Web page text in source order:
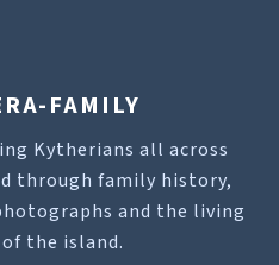
FAMILY
Kytherians all across
through family history,
and the living
the island.